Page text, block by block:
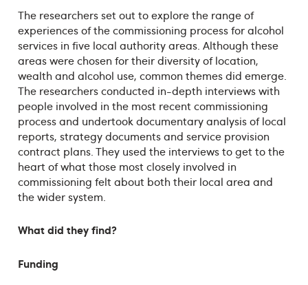
The researchers set out to explore the range of
experiences of the commissioning process for alcohol
services in five local authority areas. Although these
areas were chosen for their diversity of location,
wealth and alcohol use, common themes did emerge.
The researchers conducted in-depth interviews with
people involved in the most recent commissioning
process and undertook documentary analysis of local
reports, strategy documents and service provision
contract plans. They used the interviews to get to the
heart of what those most closely involved in
commissioning felt about both their local area and
the wider system.
What did they find?
Funding